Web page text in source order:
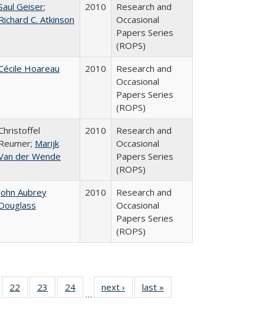
Geiser;
C. Atkinson
2010
Research and
Occasional
Papers Series
(ROPS)
Hoareau 2010
Research and
Occasional
Papers Series
(ROPS)
Marijk
der Wende
2010
Research and
Occasional
Papers Series
(ROPS)
Aubrey
2010
Research and
Occasional
Papers Series
(ROPS)
of 40 Full
table:
22
of 40 Full
listing table:
23
of 40 Full
listing table:
24
of 40 Full
listing table:
…
next ›
Full listing
table:
last »